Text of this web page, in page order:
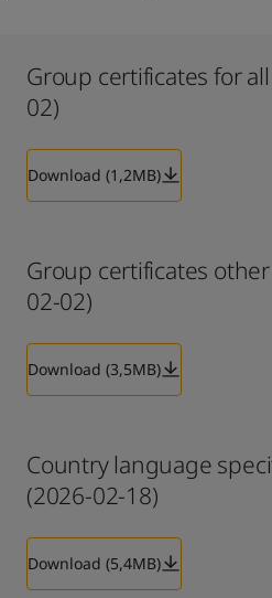
Group certificates for
02)
Download (1,2MB)
Group certificates
02-02)
Download (3,5MB)
Country language
(2026-02-18)
Download (5,4MB)